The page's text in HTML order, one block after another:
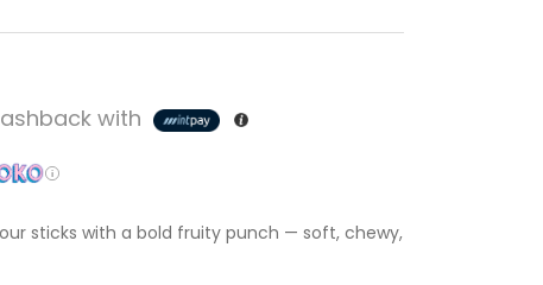
with
sticks with a bold fruity punch — soft, chewy,